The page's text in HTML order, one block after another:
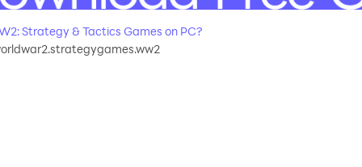
How to Download&Play WW2: Strategy & Tactics Games on PC?